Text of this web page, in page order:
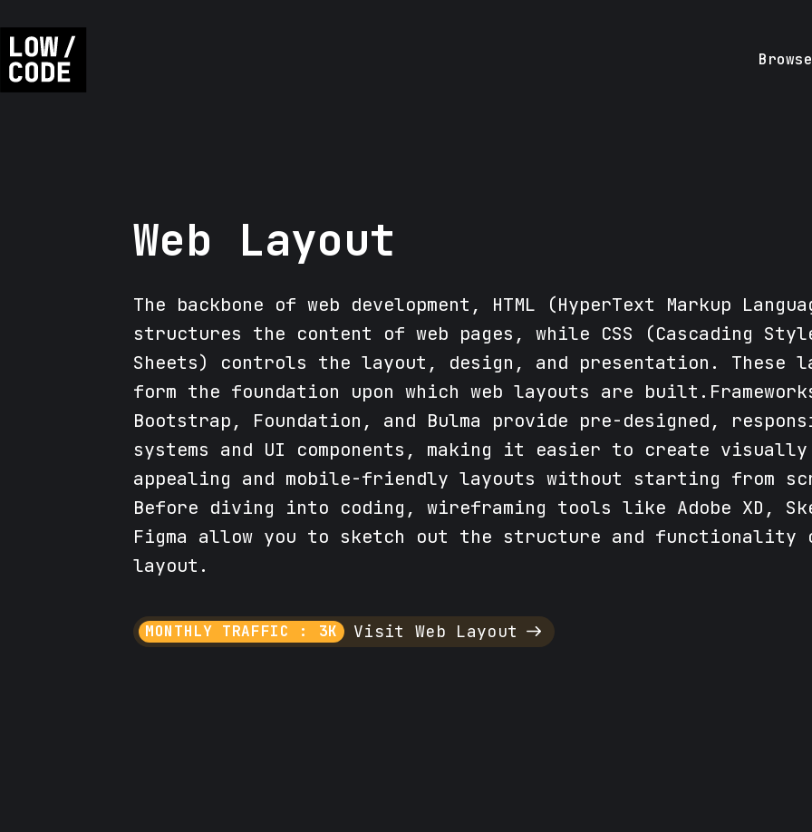
Web Layout
The backbone of web development, HTML (HyperText Markup
structures the content of web pages, while CSS (Cascading
Sheets) controls the layout, design, and presentation. These
form the foundation upon which web layouts are
Bootstrap, Foundation, and Bulma provide pre-designed,
systems and UI components, making it easier to create visually
appealing and mobile-friendly layouts without starting from
Before diving into coding, wireframing tools like Adobe XD,
Figma allow you to sketch out the structure and functionality
layout.
MONTHLY TRAFFIC : 3K Visit Web Layout